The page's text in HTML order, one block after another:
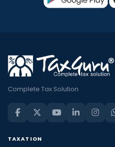
Complete Tax Solution
TAXATION